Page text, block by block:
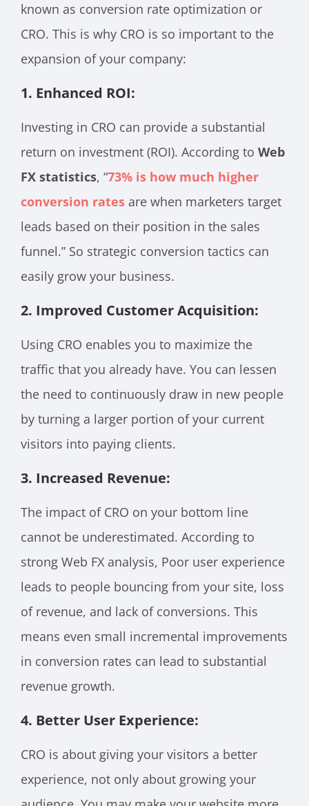
known as conversion rate optimization or
CRO. This is why CRO is so important to the
expansion of your company:
1. Enhanced ROI:
Investing in CRO can provide a substantial
return on investment (ROI). According to Web
FX statistics, “73% is how much higher
conversion rates are when marketers target
leads based on their position in the sales
funnel.” So strategic conversion tactics can
easily grow your business.
2. Improved Customer Acquisition:
Using CRO enables you to maximize the
traffic that you already have. You can lessen
the need to continuously draw in new people
by turning a larger portion of your current
visitors into paying clients.
3. Increased Revenue:
The impact of CRO on your bottom line
cannot be underestimated. According to
strong Web FX analysis, Poor user experience
leads to people bouncing from your site, loss
of revenue, and lack of conversions. This
means even small incremental improvements
in conversion rates can lead to substantial
revenue growth.
4. Better User Experience:
CRO is about giving your visitors a better
experience, not only about growing your